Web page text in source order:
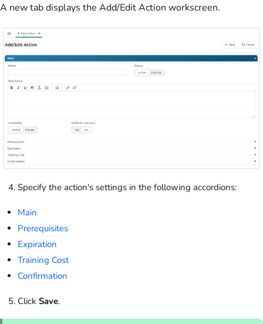
A new tab displays the Add/Edit Action workscreen.
Specify the action's settings in the following accordions:
Main
Prerequisites
Expiration
Training Cost
Confirmation
Click Save.